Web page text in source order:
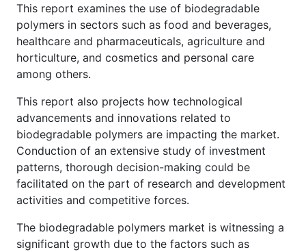
This report examines the use of biodegradable
polymers in sectors such as food and beverages,
healthcare and pharmaceuticals, agriculture and
horticulture, and cosmetics and personal care
among others.
This report also projects how technological
advancements and innovations related to
biodegradable polymers are impacting the market.
Conduction of an extensive study of investment
patterns, thorough decision-making could be
facilitated on the part of research and development
activities and competitive forces.
The biodegradable polymers market is witnessing a
significant growth due to the factors such as